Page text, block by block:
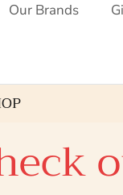
Our Brands
out